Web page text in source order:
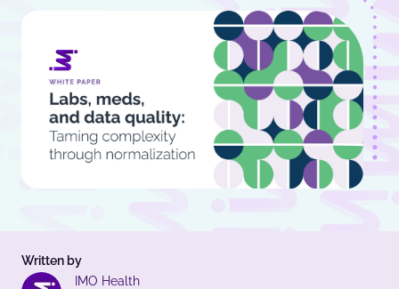
Written by
IMO Health